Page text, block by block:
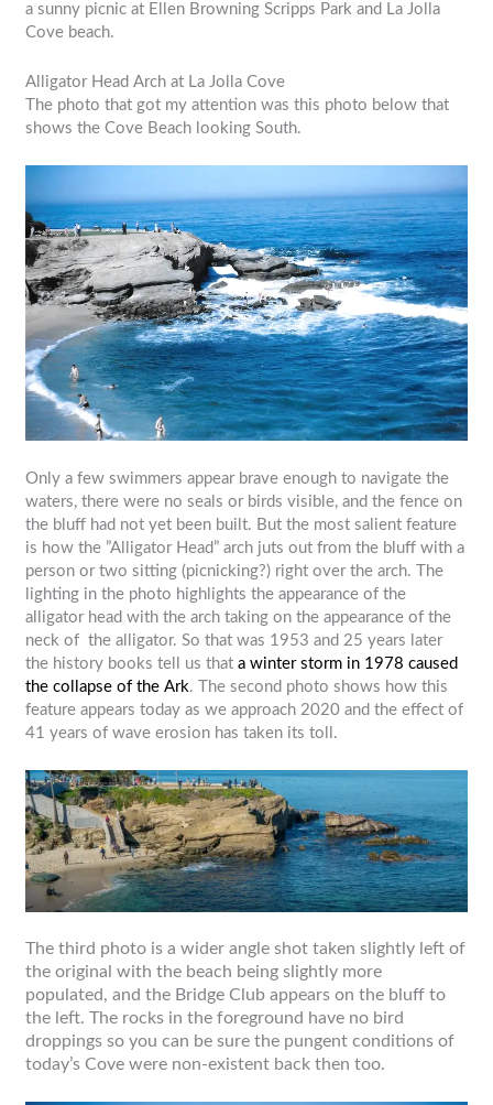
a sunny picnic at Ellen Browning Scripps Park and La Jolla
Cove beach.
Alligator Head Arch at La Jolla Cove
The photo that got my attention was this photo below that
shows the Cove Beach looking South.
Only a few swimmers appear brave enough to navigate the
waters, there were no seals or birds visible, and the fence on
the bluff had not yet been built. But the most salient feature
is how the ”Alligator Head” arch juts out from the bluff with a
person or two sitting (picnicking?) right over the arch. The
lighting in the photo highlights the appearance of the
alligator head with the arch taking on the appearance of the
neck of the alligator. So that was 1953 and 25 years later
the history books tell us that a winter storm in 1978 caused
the collapse of the Ark. The second photo shows how this
feature appears today as we approach 2020 and the effect of
41 years of wave erosion has taken its toll.
The third photo is a wider angle shot taken slightly left of
the original with the beach being slightly more
populated, and the Bridge Club appears on the bluff to
the left. The rocks in the foreground have no bird
droppings so you can be sure the pungent conditions of
today’s Cove were non-existent back then too.